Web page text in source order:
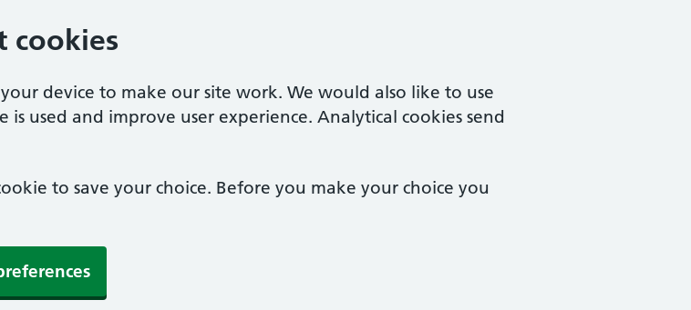
cookies
device to make our site work. We would also like to use
used and improve user experience. Analytical cookies send
to save your choice. Before you make your choice you